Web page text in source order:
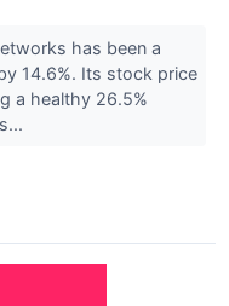
has been a
14.6%. Its stock price
a healthy 26.5%